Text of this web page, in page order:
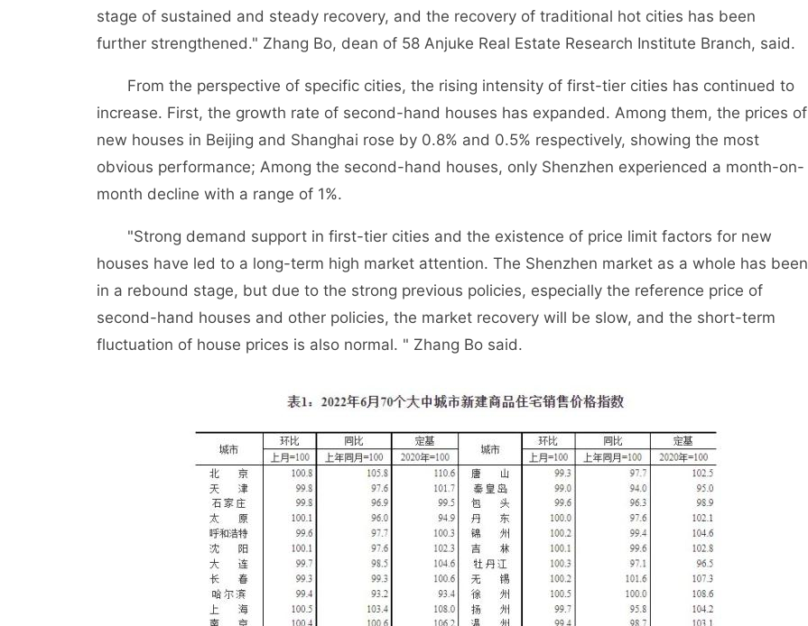
stage of sustained and steady recovery, and the recovery of traditional hot cities has been
further strengthened." Zhang Bo, dean of 58 Anjuke Real Estate Research Institute Branch, said.
From the perspective of specific cities, the rising intensity of first-tier cities has continued to
increase. First, the growth rate of second-hand houses has expanded. Among them, the prices of
new houses in Beijing and Shanghai rose by 0.8% and 0.5% respectively, showing the most
obvious performance; Among the second-hand houses, only Shenzhen experienced a month-on-
month decline with a range of 1%.
"Strong demand support in first-tier cities and the existence of price limit factors for new
houses have led to a long-term high market attention. The Shenzhen market as a whole has been
in a rebound stage, but due to the strong previous policies, especially the reference price of
second-hand houses and other policies, the market recovery will be slow, and the short-term
fluctuation of house prices is also normal. " Zhang Bo said.